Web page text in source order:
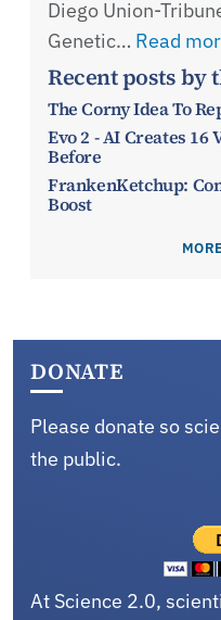
Diego Union-
Genetic… Read
Recent posts by
The Corny Idea To
Evo 2 - AI Creates
Before
FrankenKetchup:
Boost
DONATE
Please donate so
the public.
At Science 2.0,